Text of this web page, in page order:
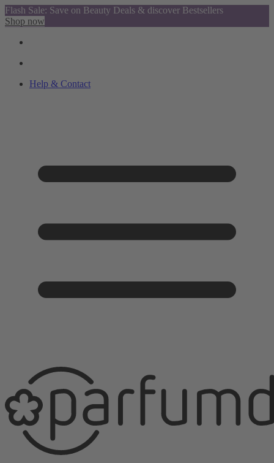
Flash Sale: Save on Beauty Deals & discover Bestsellers
Shop now
Help & Contact